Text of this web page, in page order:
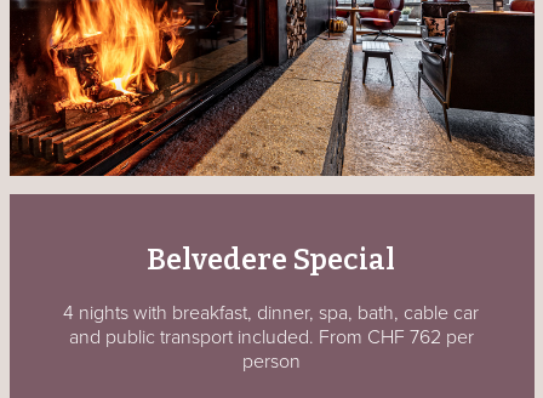
Belvedere Special
4 nights with breakfast, dinner, spa, bath, cable car
and public transport included. From CHF 762 per
person